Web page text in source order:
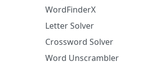
WordFinderX
Letter Solver
Crossword Solver
Word Unscrambler